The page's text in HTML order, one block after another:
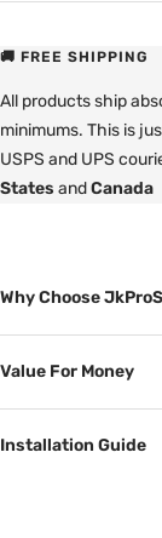
🚚 FREE SHIPPING
All products ship
minimums. This is
USPS and UPS
States andCanada
Why Choose
Value For Money
Installation Guide